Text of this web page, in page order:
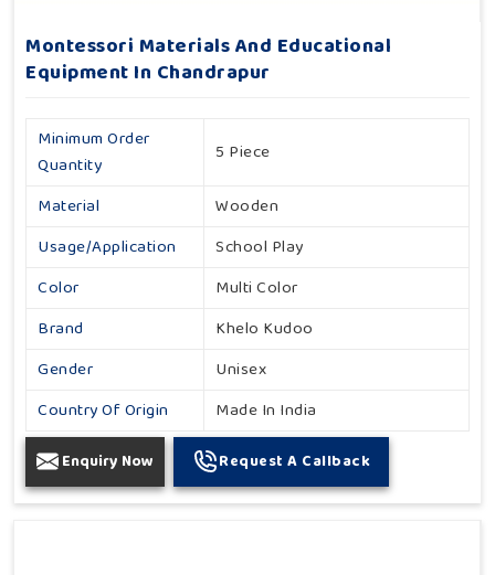
Montessori Materials And Educational
Equipment In Chandrapur
Minimum Order
Quantity
5 Piece
Material
Wooden
Usage/Application
School Play
Color
Multi Color
Brand
Khelo Kudoo
Gender
Unisex
Country Of Origin
Made In India
Enquiry Now Request A Callback